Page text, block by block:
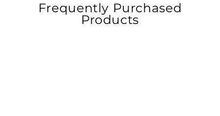
Frequently Purchased
Products